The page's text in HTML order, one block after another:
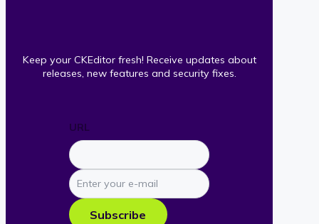
Keep your CKEditor fresh! Receive updates about
releases, new features and security fixes.
URL
Enter
your
e-
mail
Subscribe